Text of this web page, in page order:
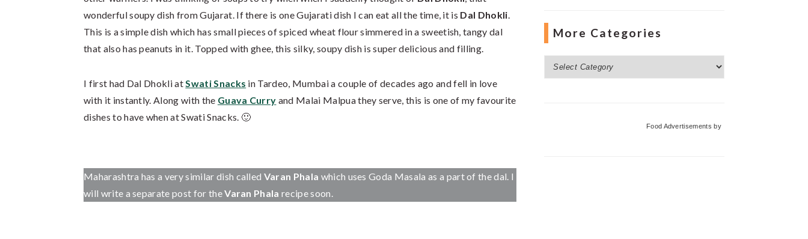
wonderful soupy dish from Gujarat. If there is one Gujarati dish I can eat all the time, it is Dal Dhokli
This is a simple dish which has small pieces of spiced wheat flour simmered in a sweetish, tangy dal
that also has peanuts in it. Topped with ghee, this silky, soupy dish is super delicious and filling.
I first had Dal Dhokli at Swati Snacks in Tardeo, Mumbai a couple of decades ago and fell in love
with it instantly. Along with the Guava Curry and Malai Malpua they serve, this is one of my favourite
dishes to have when at Swati Snacks. 🙂
Maharashtra has a very similar dish called Varan Phala which uses Goda Masala as a part of the dal. I
will write a separate post for theVaran Phala recipe soon.
More Categories
Food Advertisements by